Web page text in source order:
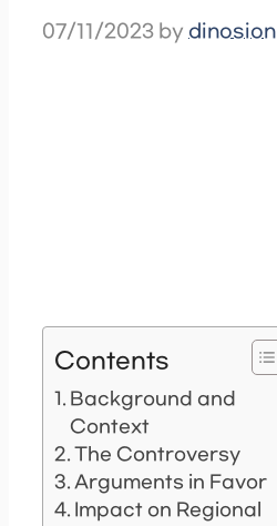
07/11/2023 by dinosion
Contents
Background and
Context
The Controversy
Arguments in Favor
Impact on Regional